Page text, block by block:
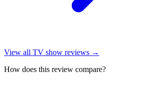
View all TV show reviews →
How does this review compare?